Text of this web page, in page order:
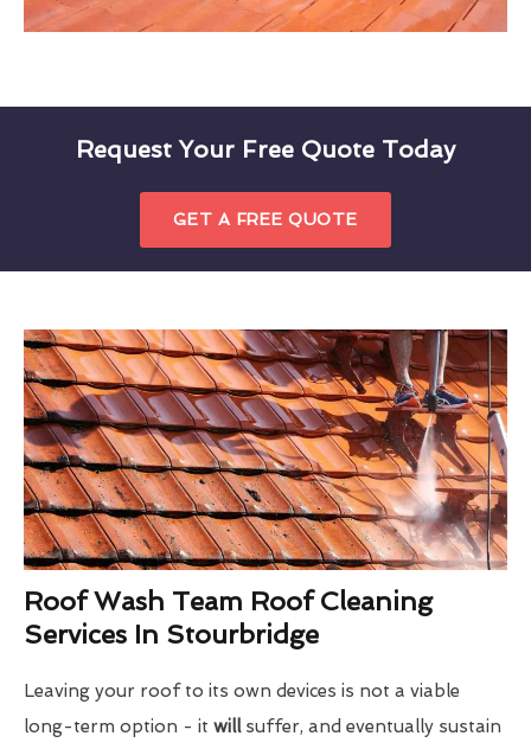
Request Your Free Quote Today
GET A FREE QUOTE
Roof Wash Team Roof Cleaning
Services In Stourbridge
Leaving your roof to its own devices is not a viable
long-term option - it will suffer, and eventually sustain